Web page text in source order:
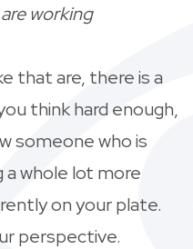
working
that are, there is a
think hard enough,
someone who is
whole lot more
on your plate.
perspective.